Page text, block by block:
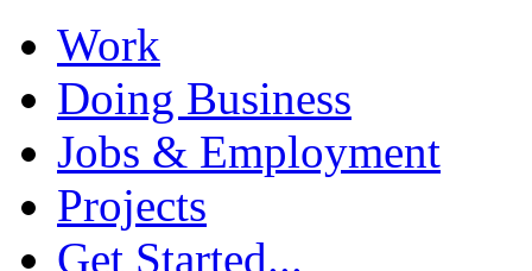
Work
Doing Business
Jobs & Employment
Projects
Get Started...